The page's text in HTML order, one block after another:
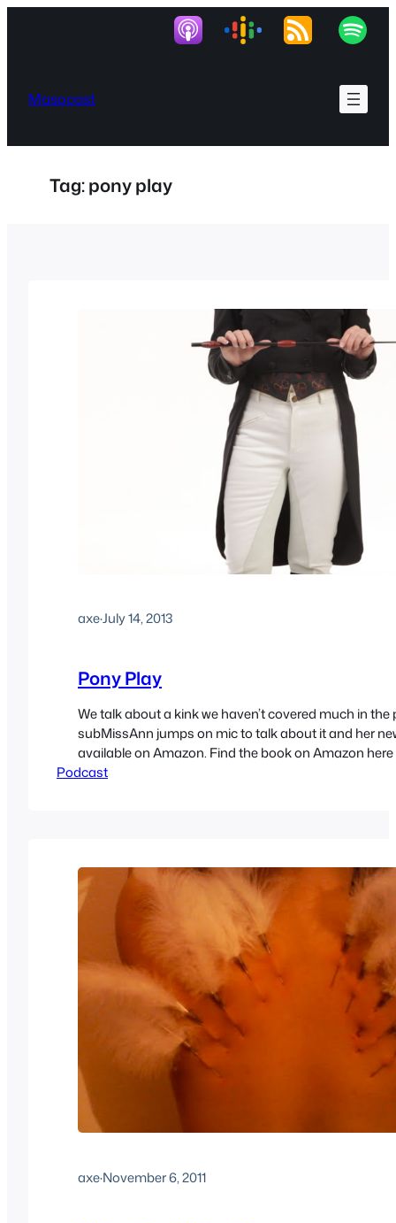
Masocast
Tag:pony play
axe·July 14, 2013
Pony Play
We talk about a kink we haven’t covered much in the
subMissAnn jumps on mic to talk about it and her
available on Amazon. Find the book on Amazon
here www.asksubmissann.com
Podcast
axe·November 6, 2011